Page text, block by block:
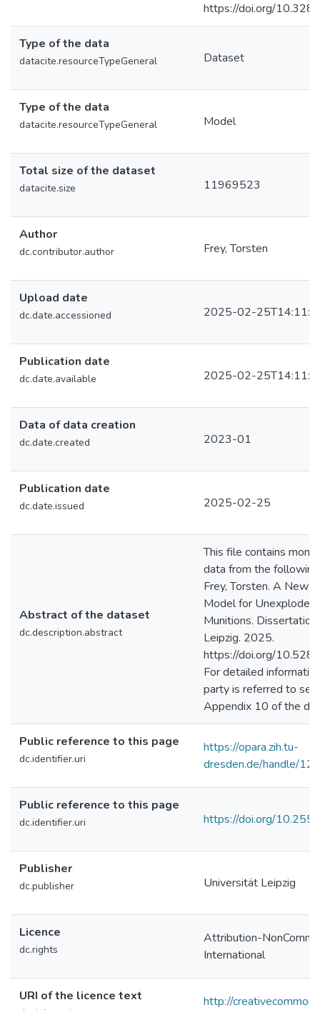
https://doi.org/
Type of the data
datacite.resourceTypeGeneral Dataset
Type of the data
datacite.resourceTypeGeneral Model
Total size of the dataset
datacite.size 11969523
Author
dc.contributor.author Frey, Torsten
Upload date
dc.date.accessioned 2025-02-
Publication date
dc.date.available 2025-02-
Data of data creation
dc.date.created 2023-01
Publication date
dc.date.issued 2025-02-25
Abstract of the dataset
dc.description.abstract
This file contains
data from the
Frey, Torsten. A New
Model for
Munitions.
Leipzig. 2025.
https://doi.org/
For detailed
party is referred to
Appendix 10 of the
Public reference to this page
dc.identifier.uri
https://opara.zih.tu-
dresden.de/handle/
Public reference to this page
dc.identifier.uri https://doi.org/
Publisher
dc.publisher Universität Leipzig
Licence
dc.rights
Attribution-
International
URI of the licence text http://